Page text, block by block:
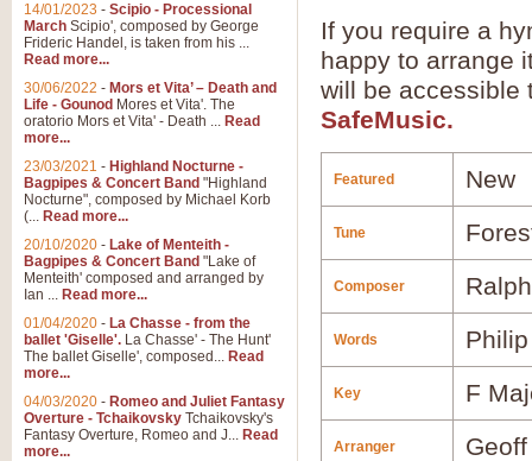
If you require a
happy to arrange
will be accessible
SafeMusic.
Featured New
Tune
Composer
Words
Key F
Arranger
14/01/2023 - Scipio - Processional
March Scipio', composed by George
Frideric Handel, is taken from his ...
Read more...
30/06/2022 - Mors et Vita’ – Death and
Life - Gounod Mores et Vita'. The
oratorio Mors et Vita' - Death ... Read
more...
23/03/2021 - Highland Nocturne -
Bagpipes & Concert Band "Highland
Nocturne", composed by Michael Korb
(... Read more...
20/10/2020 - Lake of Menteith -
Bagpipes & Concert Band "Lake of
Menteith' composed and arranged by
Ian ... Read more...
01/04/2020 - La Chasse - from the
ballet 'Giselle'. La Chasse' - The Hunt'
The ballet Giselle', composed... Read
more...
04/03/2020 - Romeo and Juliet Fantasy
Overture - Tchaikovsky Tchaikovsky's
Fantasy Overture, Romeo and J... Read
more...